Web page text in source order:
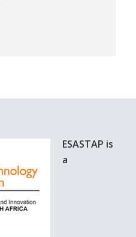
ESASTAP is
a